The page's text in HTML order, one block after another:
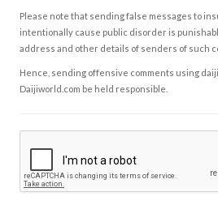
Please note that sending false messages to
intentionally cause public disorder is
address and other details of senders of such
Hence, sending offensive comments using
Daijiworld.com be held responsible.